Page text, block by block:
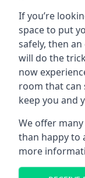
If you’re
space to put
safely, then
will do the
now
room that can
keep you and
We offer
than happy to
more